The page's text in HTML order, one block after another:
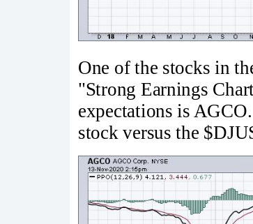
One of the stocks in
"Strong Earnings
expectations is
stock versus the